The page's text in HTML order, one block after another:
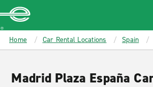
MAIN
CONTENT
Enterprise
Home Car Rental Locations Spain
Madrid Plaza España